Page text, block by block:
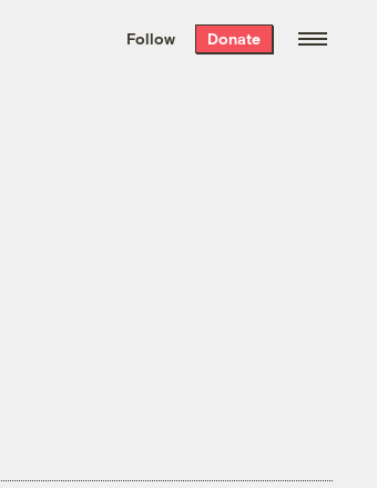
the week’s best
. Delivered free every
Follow Donate